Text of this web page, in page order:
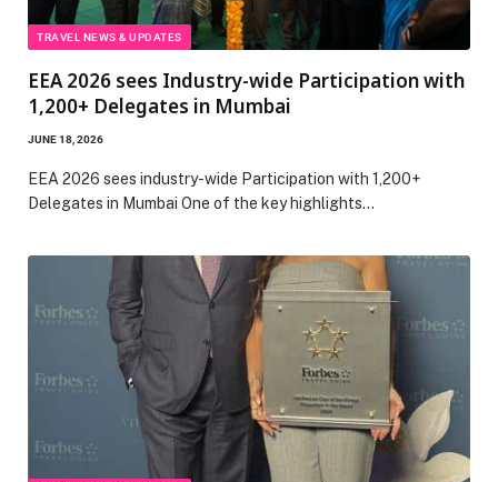
TRAVEL NEWS & UPDATES
EEA 2026 sees Industry-wide Participation with
1,200+ Delegates in Mumbai
JUNE 18, 2026
EEA 2026 sees industry-wide Participation with 1,200+
Delegates in Mumbai One of the key highlights…